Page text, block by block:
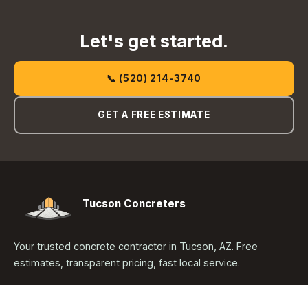
Let's get started.
📞 (520) 214-3740
GET A FREE ESTIMATE
Tucson Concreters
Your trusted concrete contractor in Tucson, AZ. Free
estimates, transparent pricing, fast local service.